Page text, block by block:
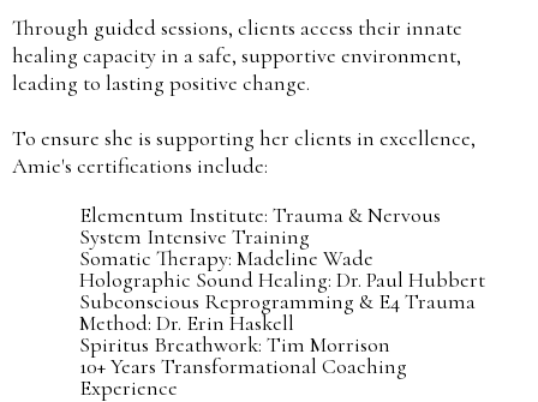
Through guided sessions, clients access their innate
healing capacity in a safe, supportive environment,
leading to lasting positive change.
To ensure she is supporting her clients in excellence,
Amie's certifications include:
Elementum Institute: Trauma & Nervous
System Intensive Training
Somatic Therapy: Madeline Wade
Holographic Sound Healing: Dr. Paul Hubbert
Subconscious Reprogramming & E4 Trauma
Method: Dr. Erin Haskell
Spiritus Breathwork: Tim Morrison
10+ Years Transformational Coaching
Experience